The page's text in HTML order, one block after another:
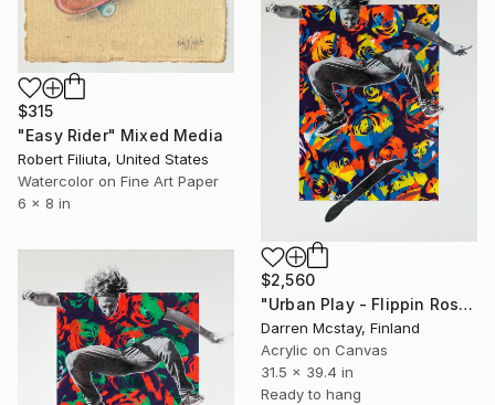
$315
"Easy Rider" Mixed Media
Robert Filiuta, United States
Watercolor on Fine Art Paper
6 x 8 in
$2,560
"Urban Play - Flippin Roses #6" Mixed Media
Darren Mcstay, Finland
Acrylic on Canvas
31.5 x 39.4 in
Ready to hang